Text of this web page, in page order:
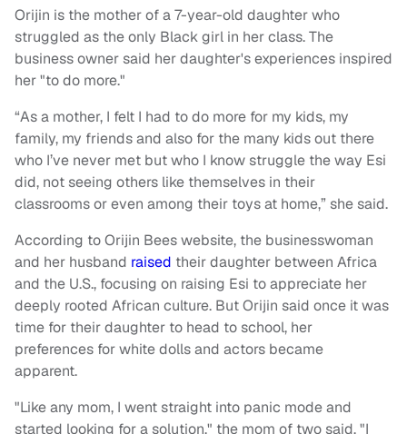
Orijin is the mother of a 7-year-old daughter who
struggled as the only Black girl in her class. The
business owner said her daughter's experiences inspired
her "to do more."
“As a mother, I felt I had to do more for my kids, my
family, my friends and also for the many kids out there
who I’ve never met but who I know struggle the way Esi
did, not seeing others like themselves in their
classrooms or even among their toys at home,” she said.
According to Orijin Bees website, the businesswoman
and her husband raised their daughter between Africa
and the U.S., focusing on raising Esi to appreciate her
deeply rooted African culture. But Orijin said once it was
time for their daughter to head to school, her
preferences for white dolls and actors became
apparent.
"Like any mom, I went straight into panic mode and
started looking for a solution," the mom of two said. "I